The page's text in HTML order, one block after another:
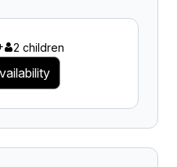
2 children